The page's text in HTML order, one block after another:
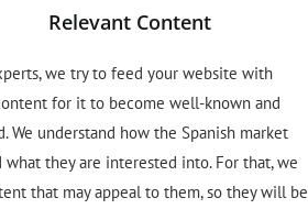
Relevant Content
we try to feed your website with
for it to become well-known and
We understand how the Spanish market
what they are interested into. For that, we
that may appeal to them, so they will be